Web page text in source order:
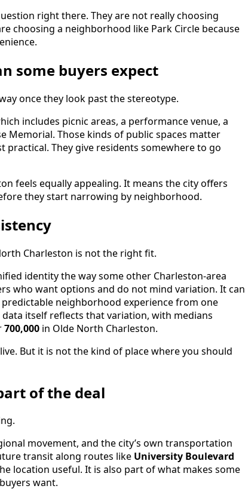
right there. They are not really choosing
choosing a neighborhood like Park Circle because
some buyers expect
once they look past the stereotype.
includes picnic areas, a performance venue, a
Memorial. Those kinds of public spaces matter
practical. They give residents somewhere to go
feels equally appealing. It means the city offers
they start narrowing by neighborhood.
Charleston is not the right fit.
identity the way some other Charleston-area
who want options and do not mind variation. It can
neighborhood experience from one
itself reflects that variation, with medians
700,000 in Olde North Charleston.
But it is not the kind of place where you should
of the deal
movement, and the city’s own transportation
transit along routes like University Boulevard
location useful. It is also part of what makes some
want.